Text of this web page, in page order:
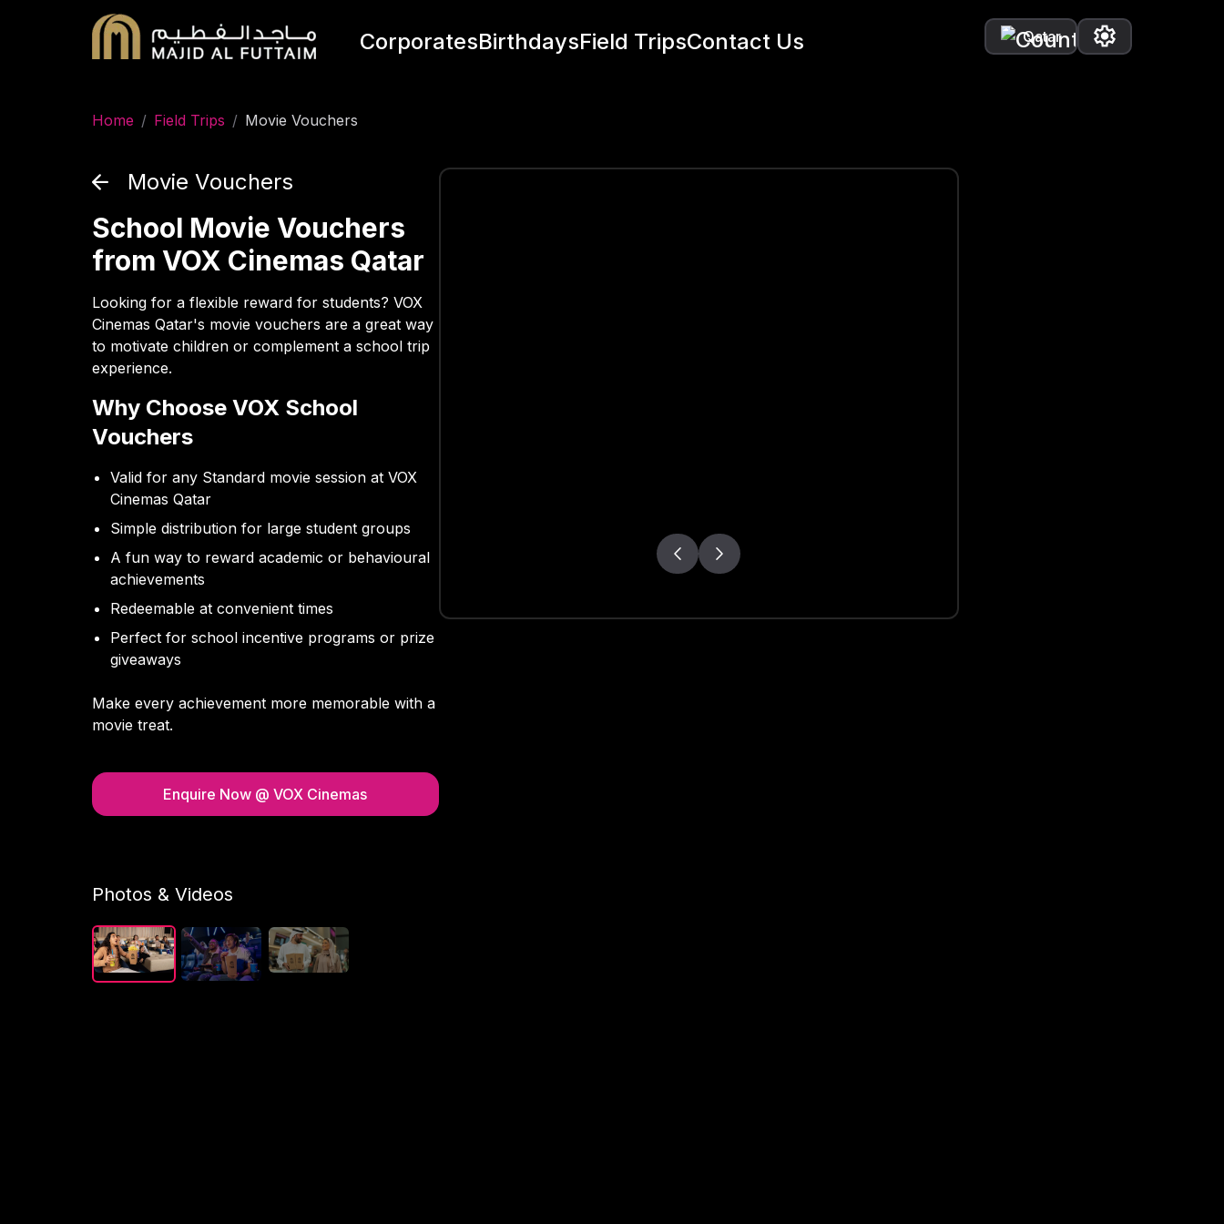
CorporatesBirthdaysField TripsContact Us Qatar
Home / Field Trips / Movie Vouchers
Movie Vouchers
School Movie Vouchers
from VOX Cinemas Qatar
Looking for a flexible reward for students? VOX
Cinemas Qatar's movie vouchers are a great way
to motivate children or complement a school trip
experience.
Why Choose VOX School
Vouchers
Valid for any Standard movie session at VOX
Cinemas Qatar
Simple distribution for large student groups
A fun way to reward academic or behavioural
achievements
Redeemable at convenient times
Perfect for school incentive programs or prize
giveaways
Make every achievement more memorable with a
movie treat.
Enquire Now @ VOX Cinemas
Photos & Videos